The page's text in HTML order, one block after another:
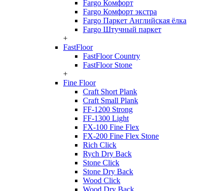
Fargo Комфорт
Fargo Комфорт экстра
Fargo Паркет Английская ёлка
Fargo Штучный паркет
+
FastFloor
FastFloor Country
FastFloor Stone
+
Fine Floor
Craft Short Plank
Craft Small Plank
FF-1200 Strong
FF-1300 Light
FX-100 Fine Flex
FX-200 Fine Flex Stone
Rich Click
Rych Dry Back
Stone Click
Stone Dry Back
Wood Click
Wood Dry Back